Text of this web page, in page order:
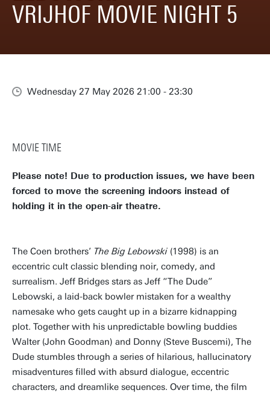
VRIJHOF MOVIE NIGHT 5
Wednesday 27 May 2026 21:00 - 23:30
MOVIE TIME
Please note! Due to production issues, we have been
forced to move the screening indoors instead of
holding it in the open-air theatre.
The Coen brothers’ The Big Lebowski (1998) is an
eccentric cult classic blending noir, comedy, and
surrealism. Jeff Bridges stars as Jeff “The Dude”
Lebowski, a laid-back bowler mistaken for a wealthy
namesake who gets caught up in a bizarre kidnapping
plot. Together with his unpredictable bowling buddies
Walter (John Goodman) and Donny (Steve Buscemi), The
Dude stumbles through a series of hilarious, hallucinatory
misadventures filled with absurd dialogue, eccentric
characters, and dreamlike sequences. Over time, the film